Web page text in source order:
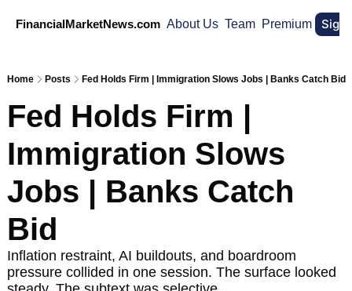
FinancialMarketNews.com About Us Team Premium Sign
Home Posts Fed Holds Firm | Immigration Slows Jobs | Banks Catch Bid
Fed Holds Firm |
Immigration Slows
Jobs | Banks Catch
Bid
Inflation restraint, AI buildouts, and boardroom
pressure collided in one session. The surface looked